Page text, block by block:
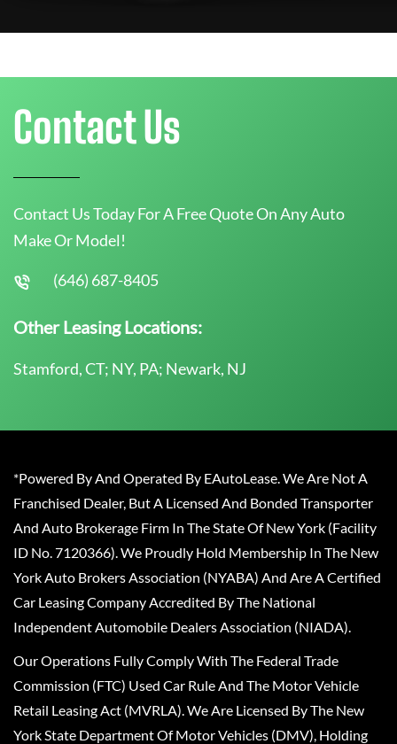
Contact Us
Contact Us Today For A Free Quote On Any Auto
Make Or Model!
(646) 687-8405
Other Leasing Locations:
Stamford, CT; NY, PA; Newark, NJ
*Powered By And Operated By EAutoLease. We Are Not A
Franchised Dealer, But A Licensed And Bonded Transporter
And Auto Brokerage Firm In The State Of New York (Facility
ID No. 7120366). We Proudly Hold Membership In The New
York Auto Brokers Association (NYABA) And Are A Certified
Car Leasing Company Accredited By The National
Independent Automobile Dealers Association (NIADA).
Our Operations Fully Comply With The Federal Trade
Commission (FTC) Used Car Rule And The Motor Vehicle
Retail Leasing Act (MVRLA). We Are Licensed By The New
York State Department Of Motor Vehicles (DMV), Holding